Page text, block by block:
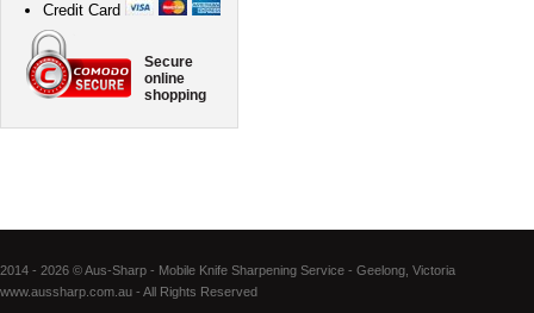
Credit Card
Secure
online
shopping
2014 - 2026 © Aus-Sharp - Mobile Knife Sharpening Service - Geelong, Victoria
www.aussharp.com.au - All Rights Reserved